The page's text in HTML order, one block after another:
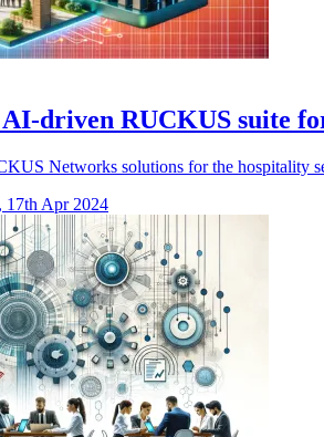
AI-driven RUCKUS suite
Networks solutions for the hospitality
17th Apr 2024